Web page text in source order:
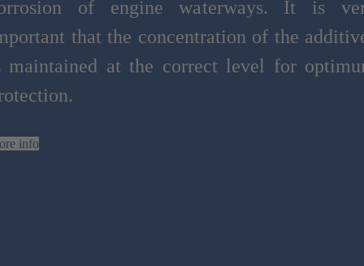
of engine waterways. It is
that the concentration of the
maintained at the correct level for
info